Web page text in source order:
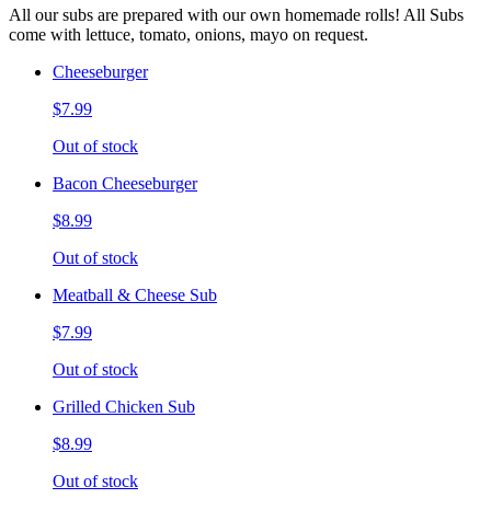
All our subs are prepared with our own homemade rolls! All Subs
come with lettuce, tomato, onions, mayo on request.
Cheeseburger
$7.99
Out of stock
Bacon Cheeseburger
$8.99
Out of stock
Meatball & Cheese Sub
$7.99
Out of stock
Grilled Chicken Sub
$8.99
Out of stock